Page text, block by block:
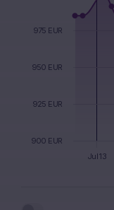
900 EUR
925 EUR
950 EUR
975 EUR
Jul 13